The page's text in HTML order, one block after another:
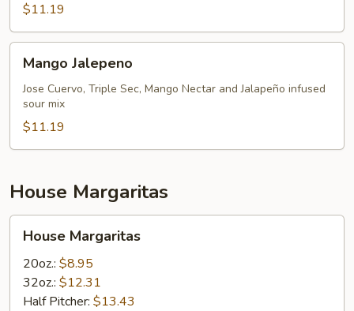
$11.19
Jalepeno
Mango Jalepeno
Jose Cuervo, Triple Sec, Mango Nectar and Jalapeño infused
sour mix
$11.19
House Margaritas
Margaritas
House Margaritas
20oz.: $8.95
32oz.: $12.31
Half Pitcher: $13.43